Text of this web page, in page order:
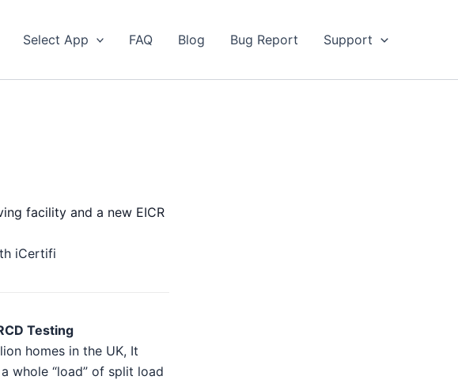
Select App FAQ Blog Bug Report Support
facility and a new EICR
iCertifi
Testing
homes in the UK, It
whole “load” of split load